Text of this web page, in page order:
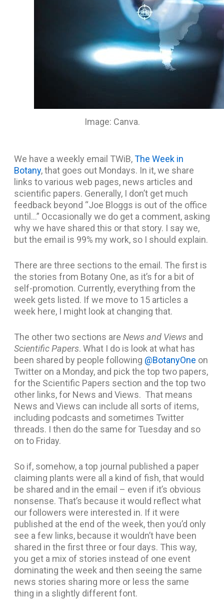
Image: Canva.
We have a weekly email TWiB,The Week in
Botany, that goes out Mondays. In it, we share
links to various web pages, news articles and
scientific papers. Generally, I don’t get much
feedback beyond “Joe Bloggs is out of the office
until…” Occasionally we do get a comment, asking
why we have shared this or that story. I say we,
but the email is 99% my work, so I should explain.
There are three sections to the email. The first is
the stories from Botany One, as it’s for a bit of
self-promotion. Currently, everything from the
week gets listed. If we move to 15 articles a
week here, I might look at changing that.
The other two sections are News and Views and
Scientific Papers. What I do is look at what has
been shared by people following @BotanyOne on
Twitter on a Monday, and pick the top two papers,
for the Scientific Papers section and the top two
other links, for News and Views. That means
News and Views can include all sorts of items,
including podcasts and sometimes Twitter
threads. I then do the same for Tuesday and so
on to Friday.
So if, somehow, a top journal published a paper
claiming plants were all a kind of fish, that would
be shared and in the email – even if it’s obvious
nonsense. That’s because it would reflect what
our followers were interested in. If it were
published at the end of the week, then you’d only
see a few links, because it wouldn’t have been
shared in the first three or four days. This way,
you get a mix of stories instead of one event
dominating the week and then seeing the same
news stories sharing more or less the same
thing in a slightly different font.